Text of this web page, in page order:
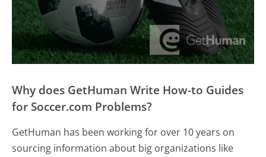
Why does GetHuman Write How-to Guides
for Soccer.com Problems?
GetHuman has been working for over 10 years on
sourcing information about big organizations like